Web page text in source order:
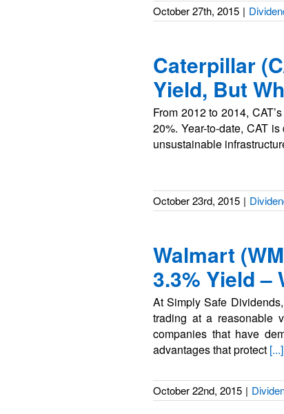
October 27th, 2015 |
Caterpillar
Yield, But
From 2012 to 2014,
20%. Year-to-date, CAT
unsustainable
October 23rd, 2015 |
Walmart
3.3% Yield –
At Simply Safe
trading at a reasonable
companies that have
advantages that protect [...]
October 22nd, 2015 |